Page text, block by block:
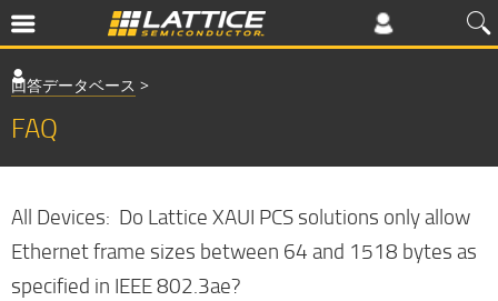
回答データベース >
FAQ
All Devices: Do Lattice XAUI PCS solutions only allow
Ethernet frame sizes between 64 and 1518 bytes as
specified in IEEE 802.3ae?